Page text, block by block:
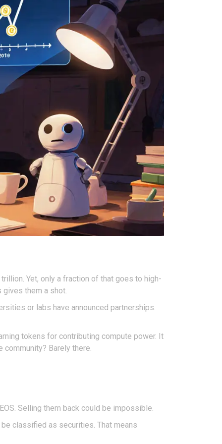
Yet, only a fraction of that goes to high-
them a shot.
or labs have announced partnerships.
tokens for contributing compute power. It
Barely there.
Selling them back could be impossible.
classified as securities. That means